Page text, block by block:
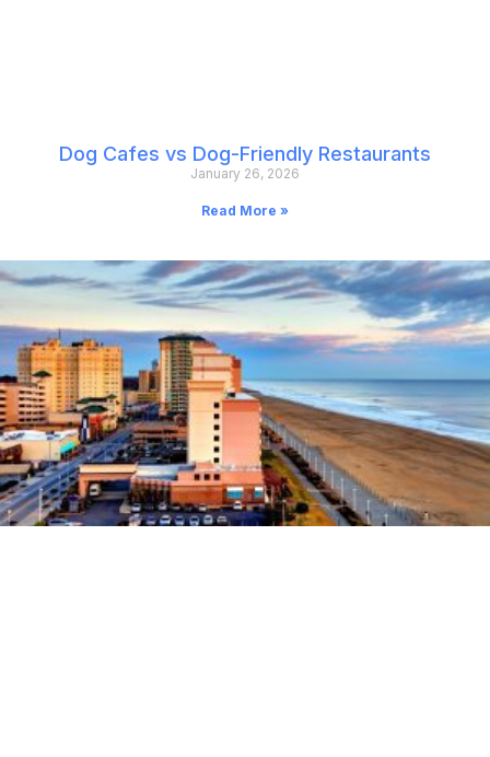
Dog Cafes vs Dog-Friendly Restaurants
January 26, 2026
Read More »